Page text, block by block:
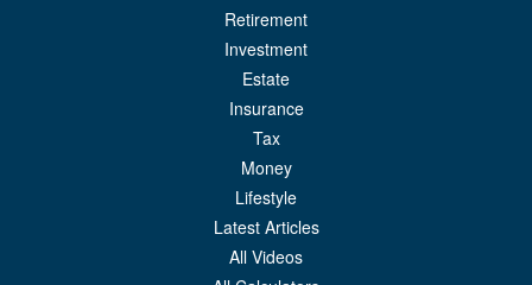
Retirement
Investment
Estate
Insurance
Tax
Money
Lifestyle
Latest Articles
All Videos